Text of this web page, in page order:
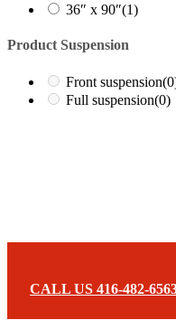
36″ x 90″(1)
Product Suspension
Front suspension
Full suspension(0)
EMAIL FOREMOST
CALL US 416-482-